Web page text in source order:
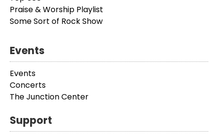
Praise & Worship Playlist
Some Sort of Rock Show
Events
Events
Concerts
The Junction Center
Support